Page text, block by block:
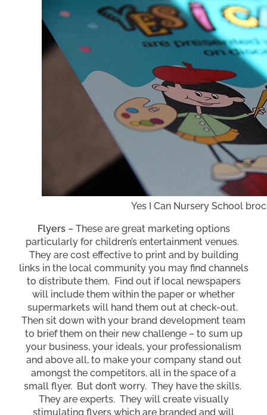
Yes I Can Nursery School
Flyers – These are great marketing options
particularly for children’s entertainment venues.
They are cost effective to print and by building
links in the local community you may find channels
to distribute them. Find out if local newspapers
will include them within the paper or whether
supermarkets will hand them out at check-out.
Then sit down with your brand development team
to brief them on their new challenge – to sum up
your business, your ideals, your professionalism
and above all, to make your company stand out
amongst the competitors, all in the space of a
small flyer. But don’t worry. They have the skills.
They are experts. They will create visually
stimulating flyers which are branded and will